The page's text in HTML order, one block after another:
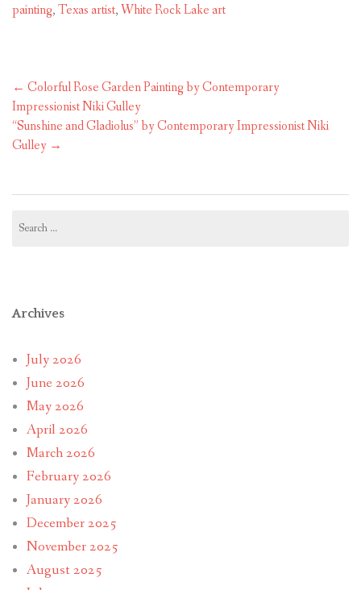
painting,Texas artist,White Rock Lake art
Post
navigation
← Colorful Rose Garden Painting by Contemporary
Impressionist Niki Gulley
“Sunshine and Gladiolus” by Contemporary Impressionist Niki
Gulley →
for:
Archives
July 2026
June 2026
May 2026
April 2026
March 2026
February 2026
January 2026
December 2025
November 2025
August 2025